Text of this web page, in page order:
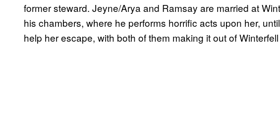
former steward. Jeyne/Arya and Ramsay are married at
his chambers, where he performs horrific acts upon her,
help her escape, with both of them making it out of